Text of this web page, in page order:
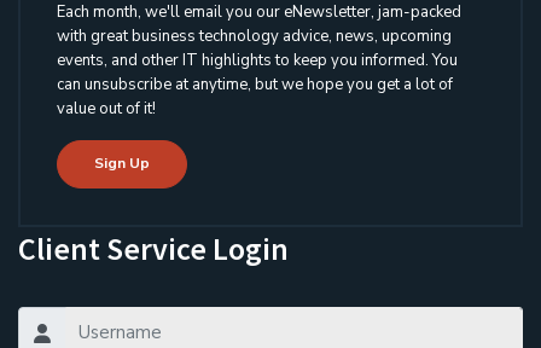
Each month, we'll email you our eNewsletter, jam-packed
with great business technology advice, news, upcoming
events, and other IT highlights to keep you informed. You
can unsubscribe at anytime, but we hope you get a lot of
value out of it!
Sign Up
Client Service Login